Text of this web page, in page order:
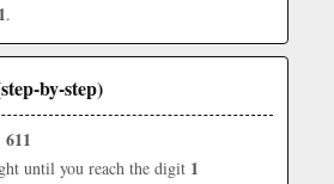
1.
by-step)
611
until you reach the digit 1